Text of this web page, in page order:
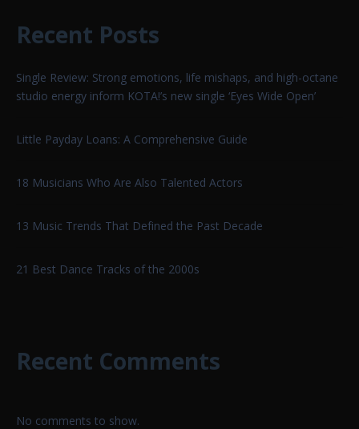
Recent Posts
Single Review: Strong emotions, life mishaps, and high-octane
studio energy inform KOTA!’s new single ‘Eyes Wide Open’
Little Payday Loans: A Comprehensive Guide
18 Musicians Who Are Also Talented Actors
13 Music Trends That Defined the Past Decade
21 Best Dance Tracks of the 2000s
Recent Comments
No comments to show.